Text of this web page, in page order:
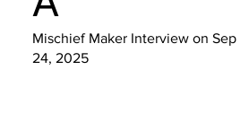
Mischief Maker Interview on Sep
24, 2025